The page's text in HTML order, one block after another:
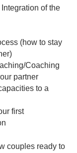
of the
(how to stay
Coaching
partner
to a
first
couples ready to